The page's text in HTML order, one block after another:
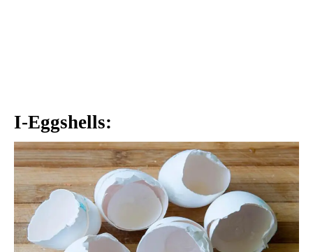
I-Eggshells: